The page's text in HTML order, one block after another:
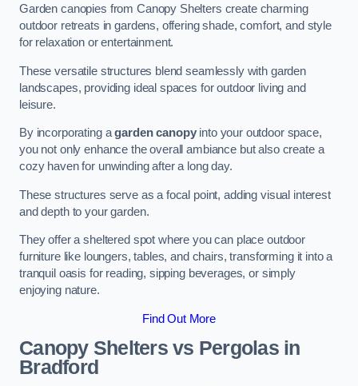
Garden canopies from Canopy Shelters create charming
outdoor retreats in gardens, offering shade, comfort, and style
for relaxation or entertainment.
These versatile structures blend seamlessly with garden
landscapes, providing ideal spaces for outdoor living and
leisure.
By incorporating agarden canopyinto your outdoor space,
you not only enhance the overall ambiance but also create a
cozy haven for unwinding after a long day.
These structures serve as a focal point, adding visual interest
and depth to your garden.
They offer a sheltered spot where you can place outdoor
furniture like loungers, tables, and chairs, transforming it into a
tranquil oasis for reading, sipping beverages, or simply
enjoying nature.
Find Out More
Canopy Shelters vs Pergolas in
Bradford